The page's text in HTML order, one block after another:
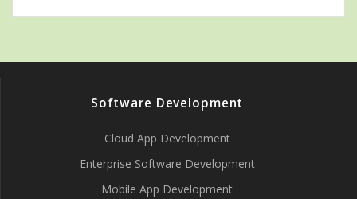
Software Development
Cloud App Development
Enterprise Software Development
Mobile App Development